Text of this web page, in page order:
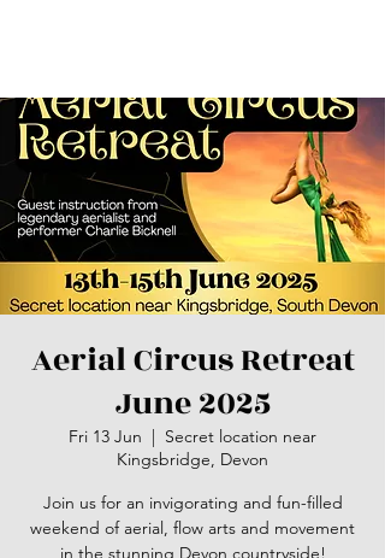
Aerial Circus Retreat
June 2025
Fri 13 Jun
  |
Secret location near
Kingsbridge, Devon
Join us for an invigorating and fun-filled
weekend of aerial, flow arts and movement
in the stunning Devon countryside!